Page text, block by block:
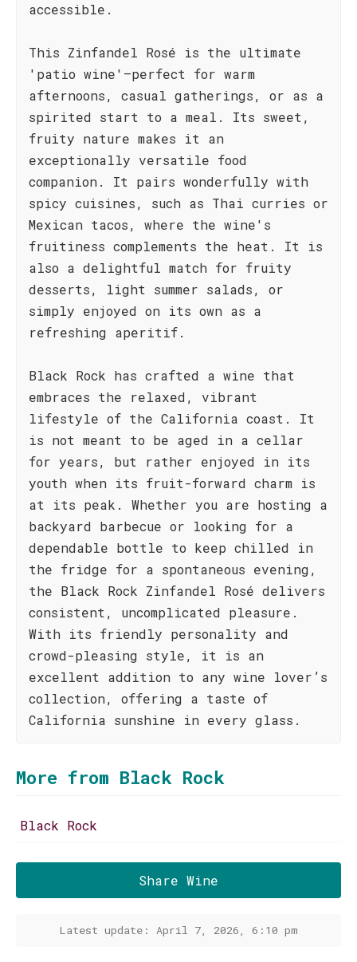
accessible.
This Zinfandel Rosé is the ultimate
'patio wine'—perfect for warm
afternoons, casual gatherings, or as a
spirited start to a meal. Its sweet,
fruity nature makes it an
exceptionally versatile food
companion. It pairs wonderfully with
spicy cuisines, such as Thai curries or
Mexican tacos, where the wine's
fruitiness complements the heat. It is
also a delightful match for fruity
desserts, light summer salads, or
simply enjoyed on its own as a
refreshing aperitif.
Black Rock has crafted a wine that
embraces the relaxed, vibrant
lifestyle of the California coast. It
is not meant to be aged in a cellar
for years, but rather enjoyed in its
youth when its fruit-forward charm is
at its peak. Whether you are hosting a
backyard barbecue or looking for a
dependable bottle to keep chilled in
the fridge for a spontaneous evening,
the Black Rock Zinfandel Rosé delivers
consistent, uncomplicated pleasure.
With its friendly personality and
crowd-pleasing style, it is an
excellent addition to any wine lover’s
collection, offering a taste of
California sunshine in every glass.
More from Black Rock
Black Rock
Share Wine
Latest update: April 7, 2026, 6:10 pm